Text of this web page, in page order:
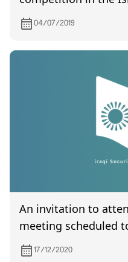
04/07/2019
An invitation to
meeting scheduled
17/12/2020